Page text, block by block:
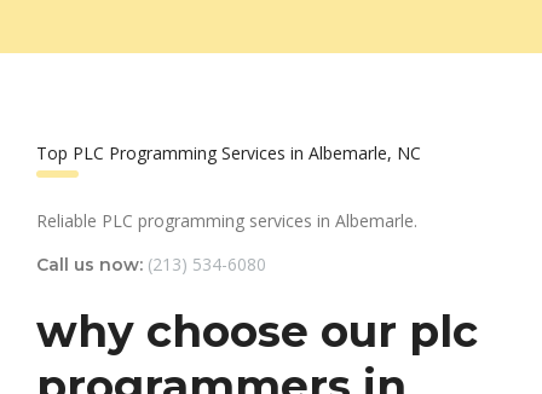
Top PLC Programming Services in Albemarle, NC
Reliable PLC programming services in Albemarle.
Call us now: (213) 534-6080
why choose our plc